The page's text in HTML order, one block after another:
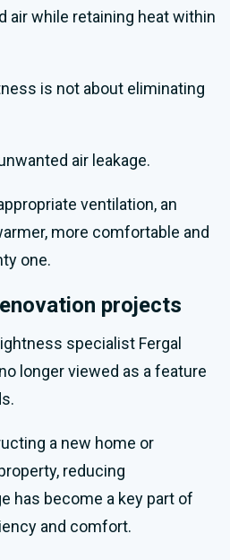
air while retaining heat within
is not about eliminating
air leakage.
ventilation, an
more comfortable and
one.
projects
specialist Fergal
longer viewed as a feature
a new home or
reducing
has become a key part of
and comfort.